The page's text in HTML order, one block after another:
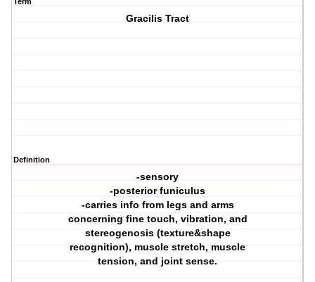
Gracilis Tract
Definition
-sensory
-posterior funiculus
-carries info from legs and arms
concerning fine touch, vibration, and
stereogenosis (texture&shape
recognition), muscle stretch, muscle
tension, and joint sense.